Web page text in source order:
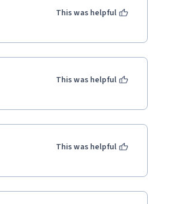
This was helpful
This was helpful
This was helpful